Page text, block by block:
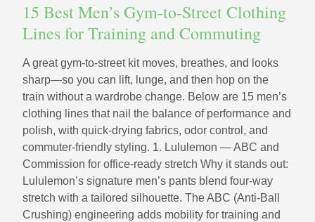
15 Best Men’s Gym-to-Street Clothing
Lines for Training and Commuting
A great gym-to-street kit moves, breathes, and looks
sharp—so you can lift, lunge, and then hop on the
train without a wardrobe change. Below are 15 men’s
clothing lines that nail the balance of performance and
polish, with quick-drying fabrics, odor control, and
commuter-friendly styling. 1. Lululemon — ABC and
Commission for office-ready stretch Why it stands out:
Lululemon’s signature men’s pants blend four-way
stretch with a tailored silhouette. The ABC (Anti-Ball
Crushing) engineering adds mobility for training and